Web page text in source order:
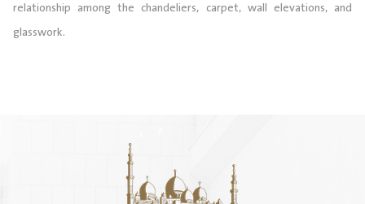
relationship among the chandeliers, carpet, wall elevations, and
glasswork.